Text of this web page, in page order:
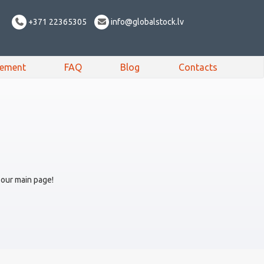
+371 22365305 info@globalstock.lv
FAQ Blog Contacts
main page!